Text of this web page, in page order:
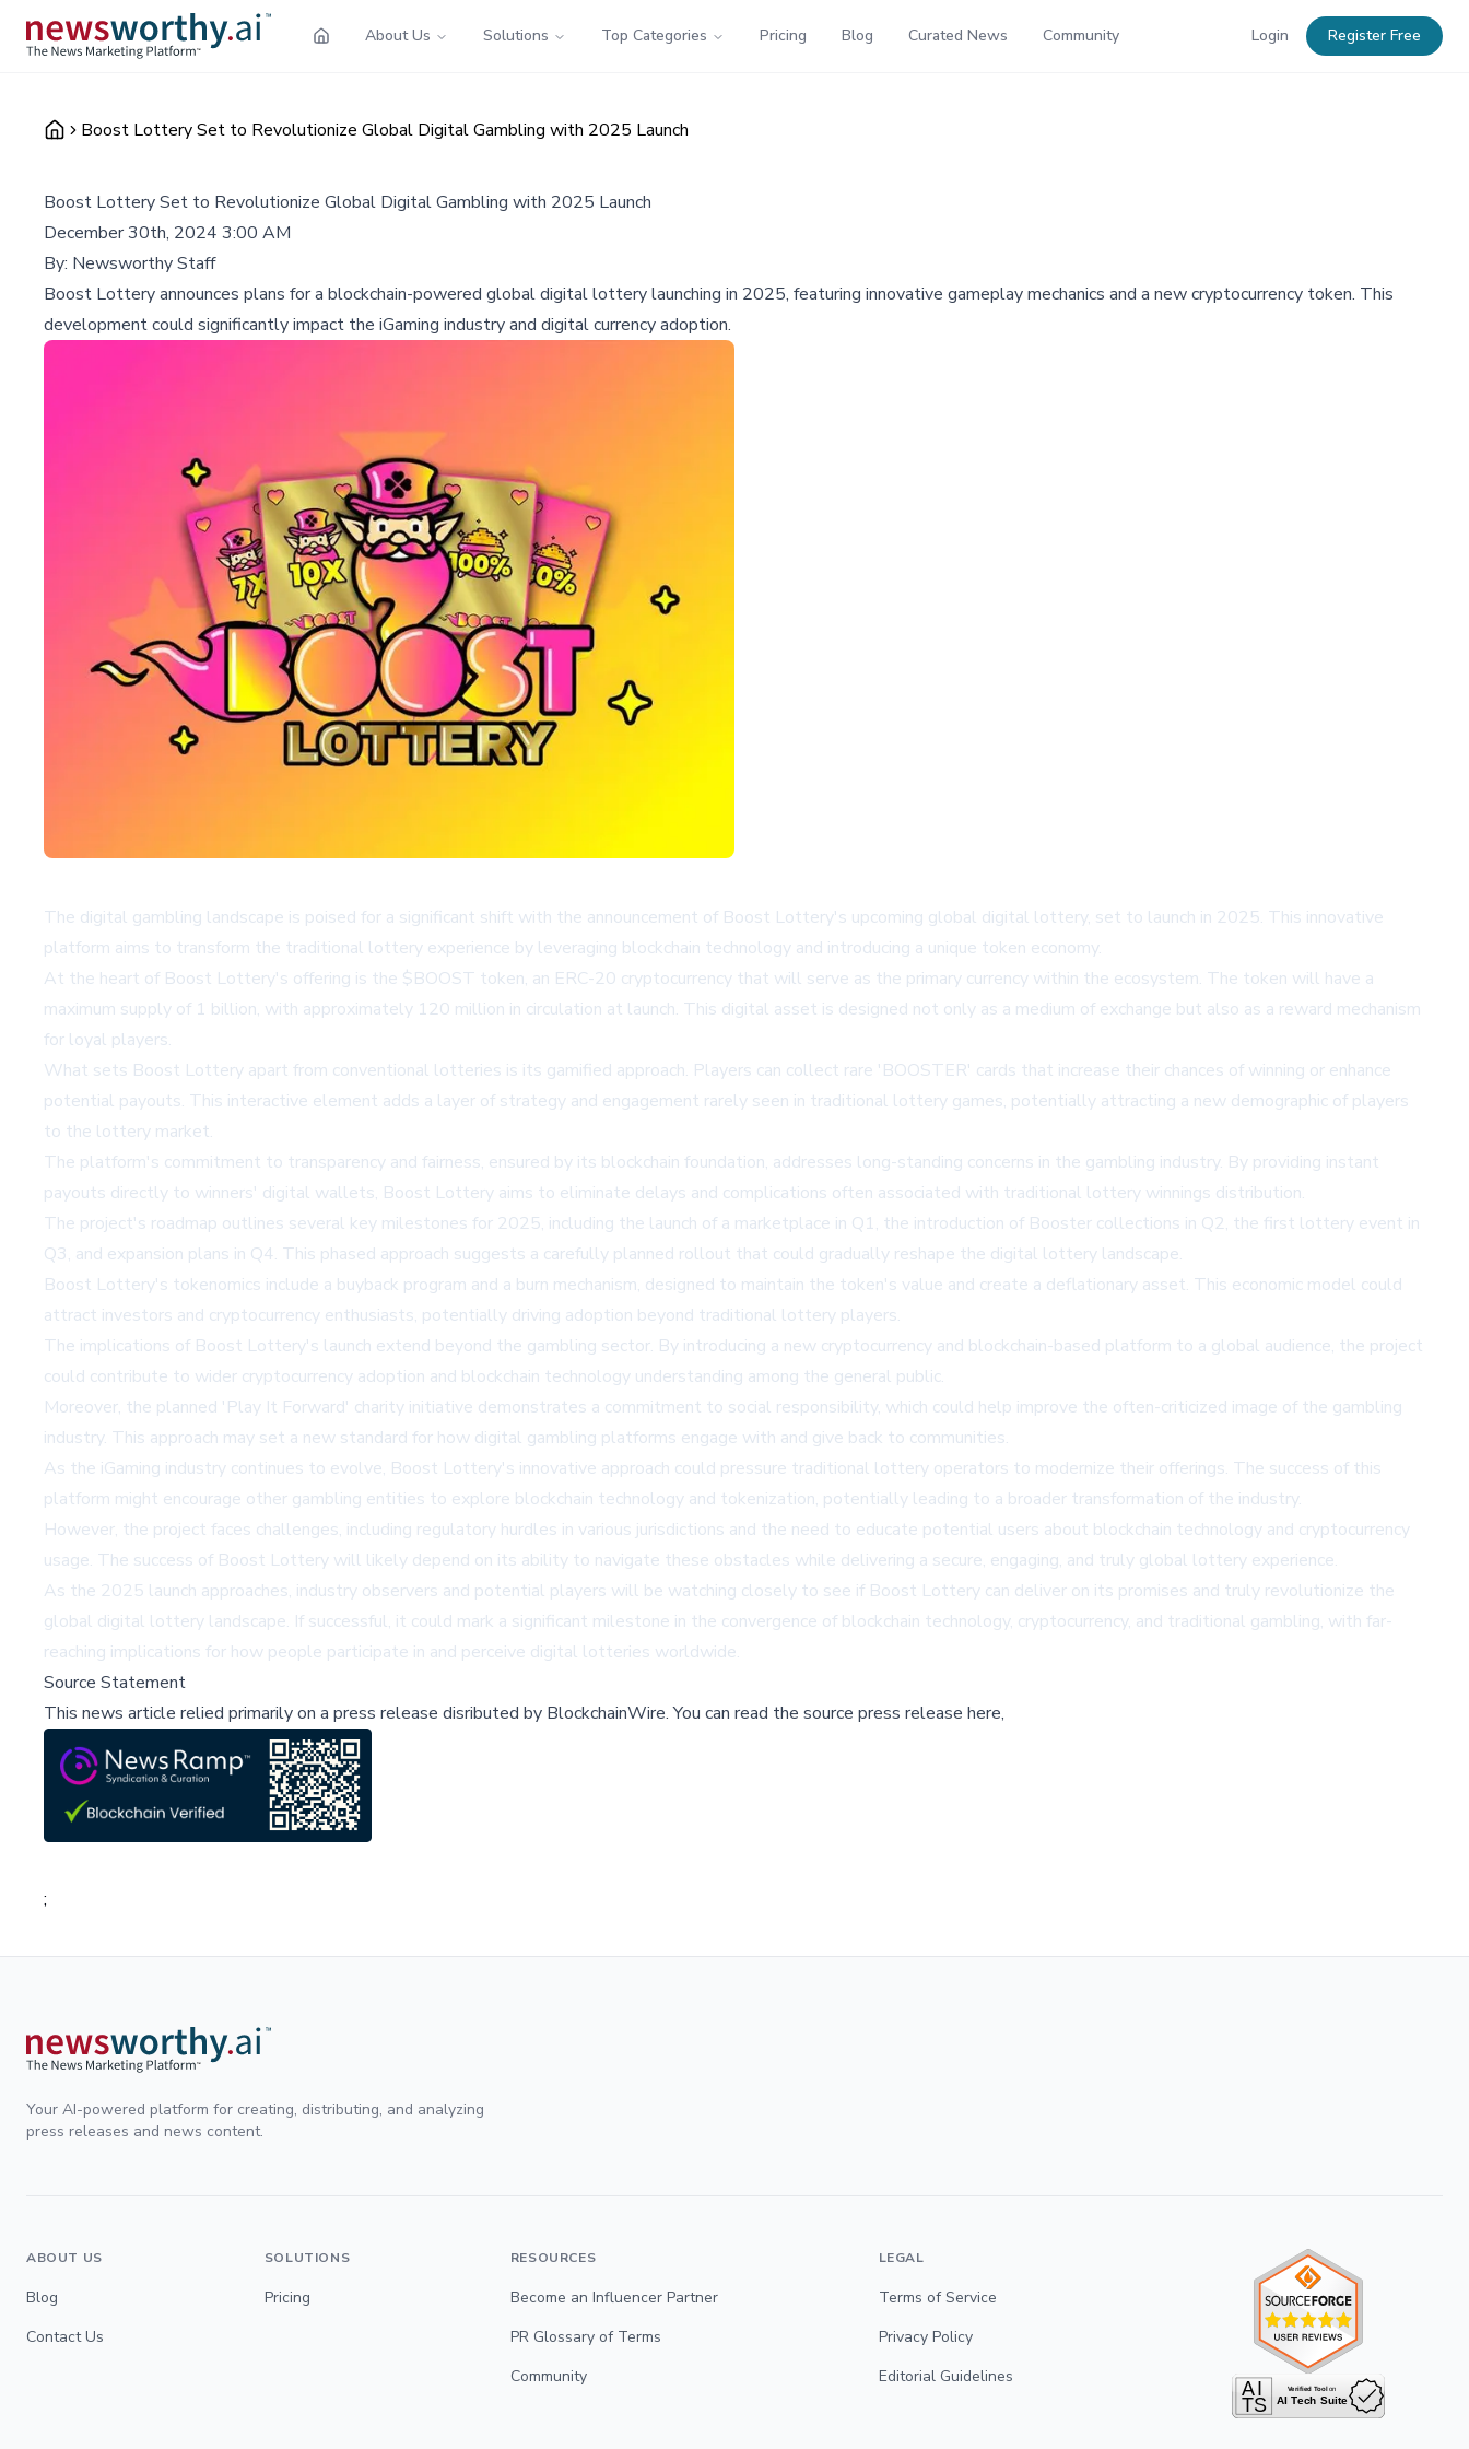
About Us Solutions Top Categories Pricing Blog Curated News Community Login Register Free
Boost Lottery Set to Revolutionize Global Digital Gambling with 2025 Launch
Boost Lottery Set to Revolutionize Global Digital Gambling with 2025 Launch
December 30th, 2024 3:00 AM
By: Newsworthy Staff
Boost Lottery announces plans for a blockchain-powered global digital lottery launching in 2025, featuring innovative gameplay mechanics and a new cryptocurrency token. This
development could significantly impact the iGaming industry and digital currency adoption.
The digital gambling landscape is poised for a significant shift with the announcement of Boost Lottery's upcoming global digital lottery, set to launch in 2025. This innovative
platform aims to transform the traditional lottery experience by leveraging blockchain technology and introducing a unique token economy.
At the heart of Boost Lottery's offering is the $BOOST token, an ERC-20 cryptocurrency that will serve as the primary currency within the ecosystem. The token will have a
maximum supply of 1 billion, with approximately 120 million in circulation at launch. This digital asset is designed not only as a medium of exchange but also as a reward mechanism
for loyal players.
What sets Boost Lottery apart from conventional lotteries is its gamified approach. Players can collect rare 'BOOSTER' cards that increase their chances of winning or enhance
potential payouts. This interactive element adds a layer of strategy and engagement rarely seen in traditional lottery games, potentially attracting a new demographic of players
to the lottery market.
The platform's commitment to transparency and fairness, ensured by its blockchain foundation, addresses long-standing concerns in the gambling industry. By providing instant
payouts directly to winners' digital wallets, Boost Lottery aims to eliminate delays and complications often associated with traditional lottery winnings distribution.
The project's roadmap outlines several key milestones for 2025, including the launch of a marketplace in Q1, the introduction of Booster collections in Q2, the first lottery event in
Q3, and expansion plans in Q4. This phased approach suggests a carefully planned rollout that could gradually reshape the digital lottery landscape.
Boost Lottery's tokenomics include a buyback program and a burn mechanism, designed to maintain the token's value and create a deflationary asset. This economic model could
attract investors and cryptocurrency enthusiasts, potentially driving adoption beyond traditional lottery players.
The implications of Boost Lottery's launch extend beyond the gambling sector. By introducing a new cryptocurrency and blockchain-based platform to a global audience, the project
could contribute to wider cryptocurrency adoption and blockchain technology understanding among the general public.
Moreover, the planned 'Play It Forward' charity initiative demonstrates a commitment to social responsibility, which could help improve the often-criticized image of the gambling
industry. This approach may set a new standard for how digital gambling platforms engage with and give back to communities.
As the iGaming industry continues to evolve, Boost Lottery's innovative approach could pressure traditional lottery operators to modernize their offerings. The success of this
platform might encourage other gambling entities to explore blockchain technology and tokenization, potentially leading to a broader transformation of the industry.
However, the project faces challenges, including regulatory hurdles in various jurisdictions and the need to educate potential users about blockchain technology and cryptocurrency
usage. The success of Boost Lottery will likely depend on its ability to navigate these obstacles while delivering a secure, engaging, and truly global lottery experience.
As the 2025 launch approaches, industry observers and potential players will be watching closely to see if Boost Lottery can deliver on its promises and truly revolutionize the
global digital lottery landscape. If successful, it could mark a significant milestone in the convergence of blockchain technology, cryptocurrency, and traditional gambling, with far-
reaching implications for how people participate in and perceive digital lotteries worldwide.
Source Statement
This news article relied primarily on a press release disributed by BlockchainWire.You can read the source press release here,
;
Your AI-powered platform for creating, distributing, and analyzing
press releases and news content.
ABOUT US
Blog
Contact Us
SOLUTIONS
Pricing
RESOURCES
Become an Influencer Partner
PR Glossary of Terms
Community
LEGAL
Terms of Service
Privacy Policy
Editorial Guidelines